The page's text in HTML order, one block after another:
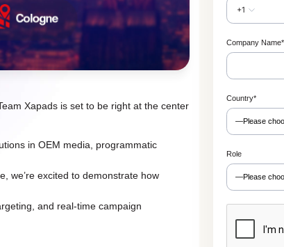
Xapads is set to be right at the center
in OEM media, programmatic
we’re excited to demonstrate how
and real-time campaign
+1
Company Name*
Country*
Role